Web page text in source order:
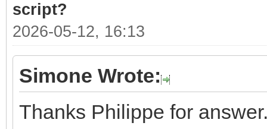
script?
2026-05-12, 16:13
Simone Wrote:
Thanks Philippe for